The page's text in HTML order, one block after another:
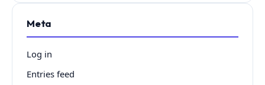
Meta
Log in
Entries feed